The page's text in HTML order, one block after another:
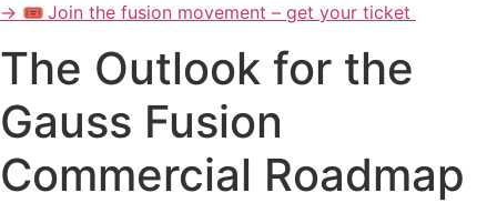
→ 🎟️ Join the fusion movement – get your ticket
The Outlook for the
Gauss Fusion
Commercial Roadmap